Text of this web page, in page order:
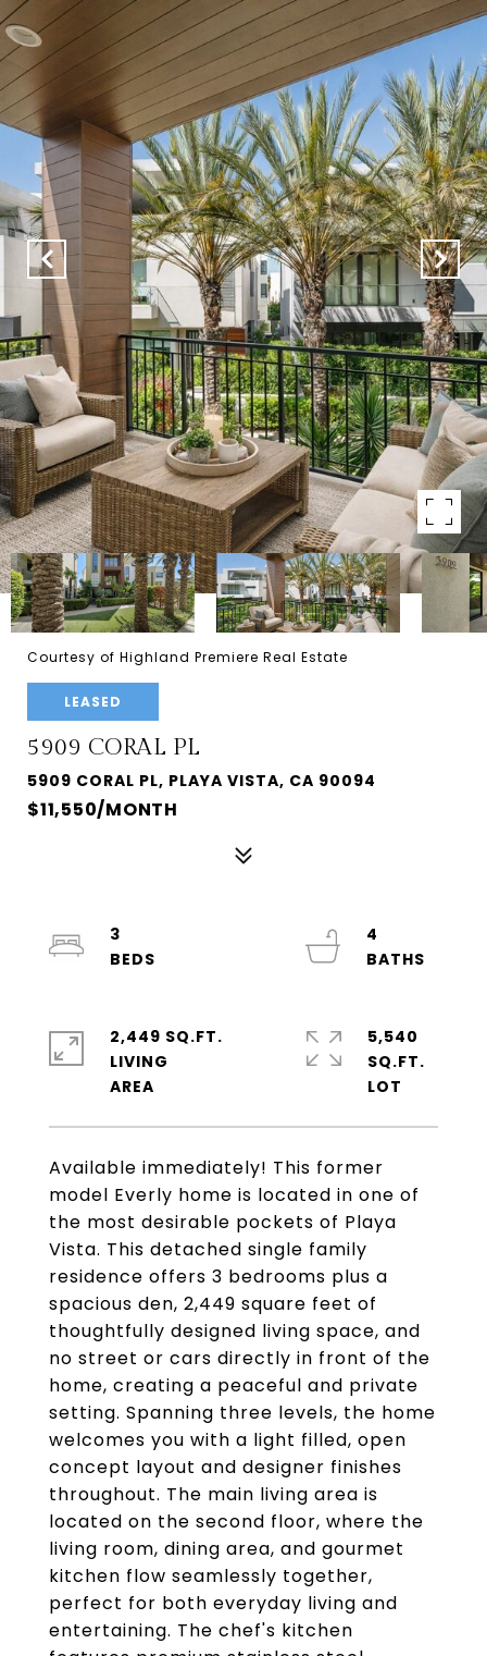
Courtesy of Highland Premiere Real Estate
LEASED
5909 CORAL PL
5909 CORAL PL, PLAYA VISTA, CA 90094
$11,550/MONTH
Available immediately! This former
model Everly home is located in one of
the most desirable pockets of Playa
Vista. This detached single family
residence offers 3 bedrooms plus a
spacious den, 2,449 square feet of
thoughtfully designed living space, and
no street or cars directly in front of the
home, creating a peaceful and private
setting. Spanning three levels, the home
welcomes you with a light filled, open
concept layout and designer finishes
throughout. The main living area is
located on the second floor, where the
living room, dining area, and gourmet
kitchen flow seamlessly together,
perfect for both everyday living and
entertaining. The chef's kitchen
3
4
2,449 SQ.FT.
LIVING
5,540
SQ.FT.